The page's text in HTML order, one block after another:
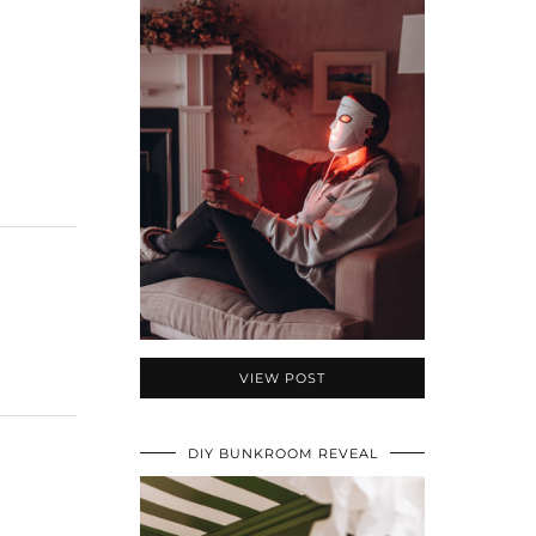
VIEW POST
DIY BUNKROOM REVEAL